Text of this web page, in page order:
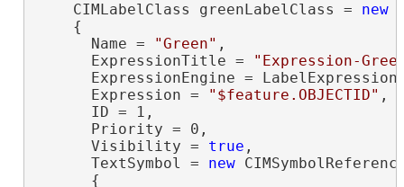
    CIMLabelClass greenLabelClass =
new
    {
      Name =
"Green" ,
      ExpressionTitle =
"Expression-
ExpressionEngine =
      Expression =
"$feature.OBJECTID" ,
      ID = 1,
      Priority = 0,
      Visibility =
true ,
      TextSymbol =
new
      {